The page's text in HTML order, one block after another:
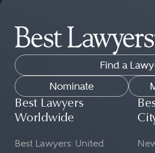
Find a
Nominate
Best Lawyers
Worldwide
Best Lawyers: United